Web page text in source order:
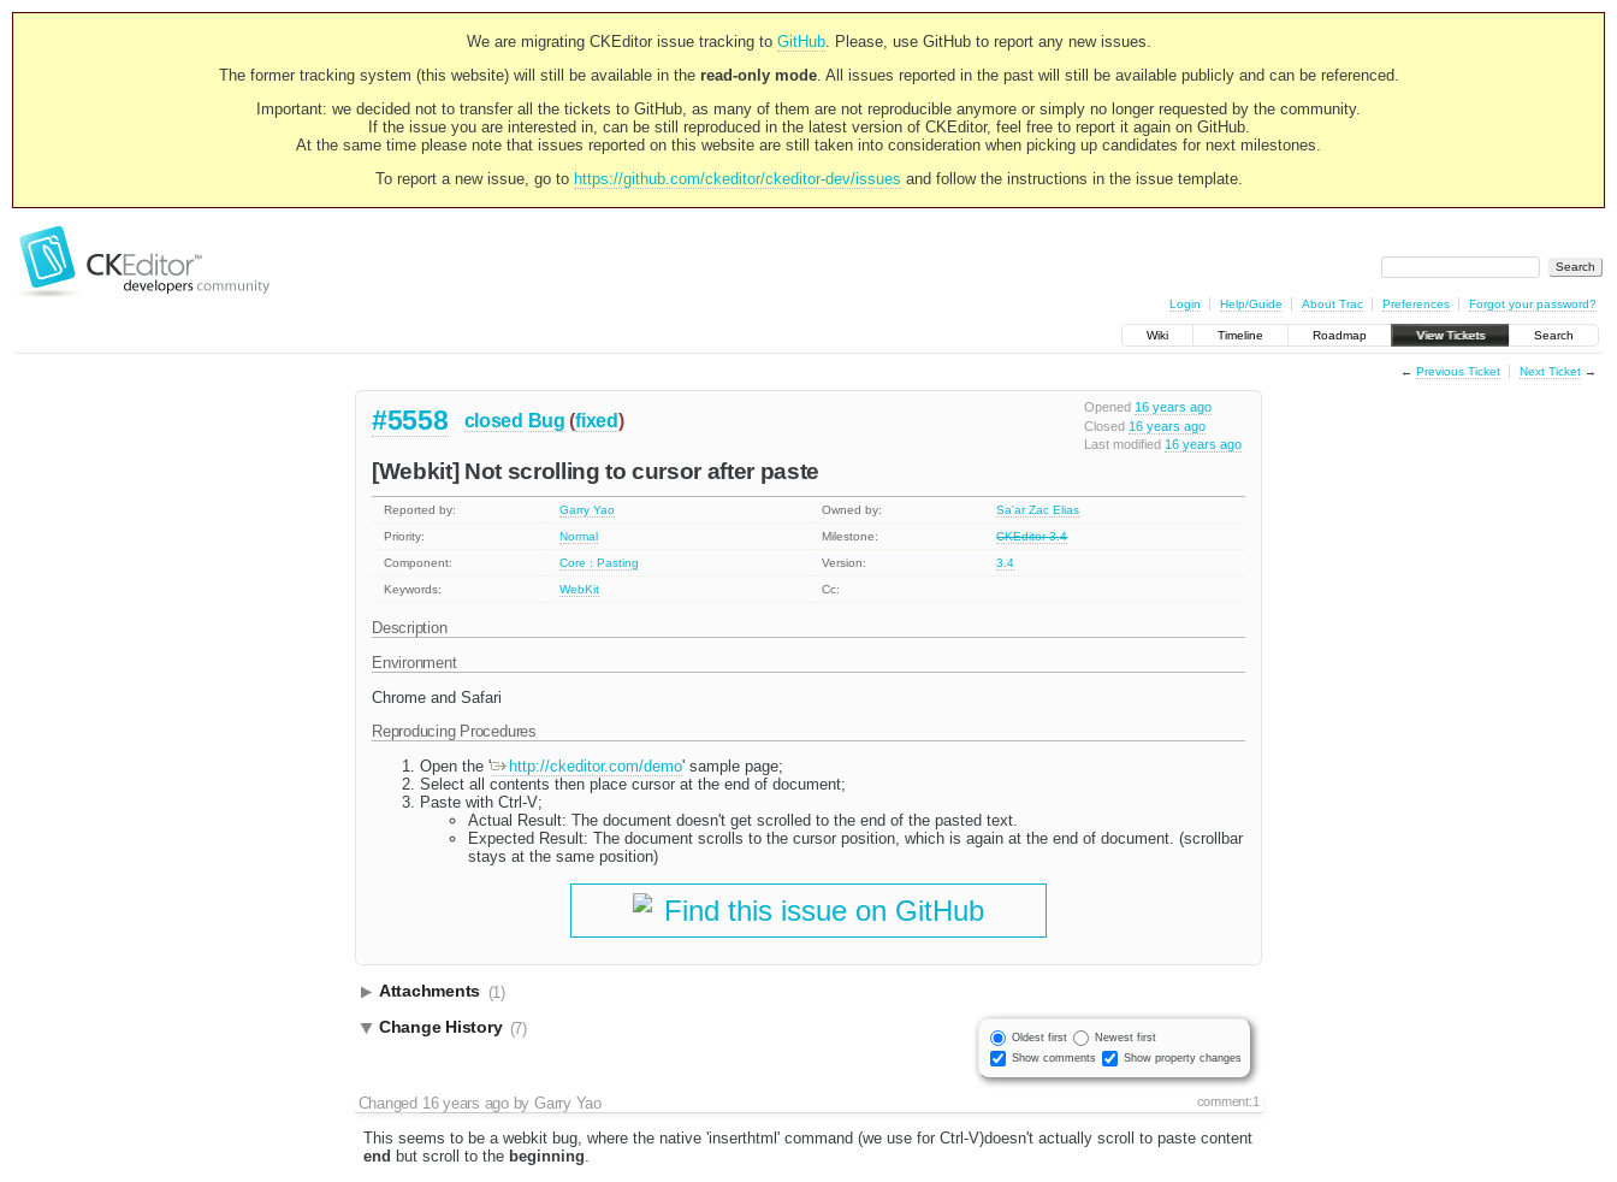
We are migrating CKEditor issue tracking to GitHub. Please, use GitHub to report any new issues.
The former tracking system (this website) will still be available in the read-only mode. All issues reported in the past will still be available publicly and can be referenced.
Important: we decided not to transfer all the tickets to GitHub, as many of them are not reproducible anymore or simply no longer requested by the community.
If the issue you are interested in, can be still reproduced in the latest version of CKEditor, feel free to report it again on GitHub.
At the same time please note that issues reported on this website are still taken into consideration when picking up candidates for next milestones.
To report a new issue, go to https://github.com/ckeditor/ckeditor-dev/issues and follow the instructions in the issue template.
Login Help/Guide About Trac Preferences Forgot your password?
Wiki Timeline Roadmap View Tickets Search
← Previous Ticket Next Ticket→
Opened 16 years ago
Closed 16 years ago
Last modified 16 years ago
#5558 closed Bug (fixed)
[Webkit] Not scrolling to cursor after paste
Reported by: Garry Yao Owned by:
Sa'ar Zac Elias
Priority:
Normal Milestone:
CKEditor 3.4
Component:
Core : Pasting Version:
3.4
Keywords:
WebKit Cc:
Description
Environment
Chrome and Safari
Reproducing Procedures
Open the '
http://ckeditor.com/demo' sample page;
Select all contents then place cursor at the end of document;
Paste with Ctrl-V;
Actual Result: The document doesn't get scrolled to the end of the pasted text.
Expected Result: The document scrolls to the cursor position, which is again at the end of document. (scrollbar
stays at the same position)
Find this issue on GitHub
Attachments (1)
Oldest first
Newest first
Show comments
Show property changes
Change History (7)
comment:1
Changed 16 years agobyGarry Yao
This seems to be a webkit bug, where the native 'inserthtml' command (we use for Ctrl-V)doesn't actually scroll to paste content
end but scroll to the beginning.